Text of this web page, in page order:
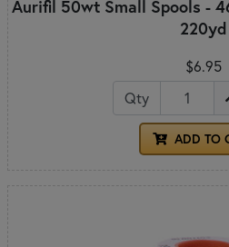
Aurifil 50wt Small Spools -
220yd
$6.95
Qty
ADD TO